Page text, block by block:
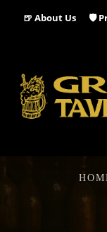
🍺 About Us 🛡️